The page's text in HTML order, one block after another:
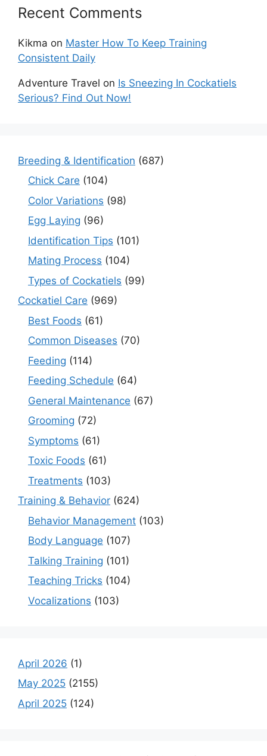
Recent Comments
Kikma on Master How To Keep Training
Consistent Daily
Adventure Travel on Is Sneezing In Cockatiels
Serious? Find Out Now!
Breeding & Identification (687)
Chick Care (104)
Color Variations (98)
Egg Laying (96)
Identification Tips (101)
Mating Process (104)
Types of Cockatiels (99)
Cockatiel Care (969)
Best Foods (61)
Common Diseases (70)
Feeding (114)
Feeding Schedule (64)
General Maintenance (67)
Grooming (72)
Symptoms (61)
Toxic Foods (61)
Treatments (103)
Training & Behavior (624)
Behavior Management (103)
Body Language (107)
Talking Training (101)
Teaching Tricks (104)
Vocalizations (103)
April 2026 (1)
May 2025 (2155)
April 2025 (124)